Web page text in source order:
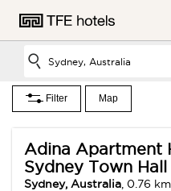
Saturday
0 Children
Filter Map
Adina Apartment
Sydney Town Hall
Sydney, Australia , 0.76